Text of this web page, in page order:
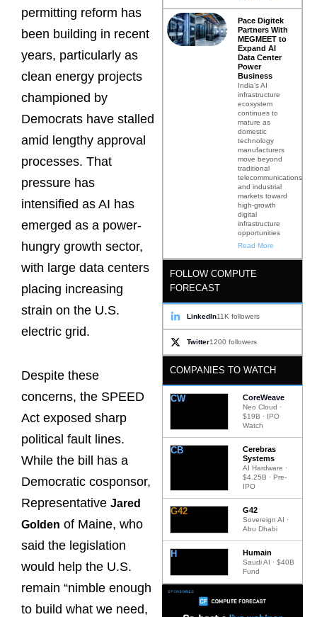
permitting reform has
been building in recent
years, particularly as
clean energy projects
championed by
Democrats have stalled
amid lengthy approval
processes. That
pressure has
intensified as AI has
emerged as a power-
hungry growth sector,
with large data centers
placing increasing
strain on the U.S.
electric grid.
Despite these
concerns, the SPEED
Act exposed sharp
political fault lines.
While the bill has a
Democratic cosponsor,
Representative Jared
Golden of Maine, who
said the legislation
would help the U.S.
remain “nimble enough
to build what we need,
Pace Digitek
Partners With
MEGMEET to
Expand AI
Data Center
Power
Business
India’s AI
infrastructure
ecosystem
continues to
mature as
domestic
technology
manufacturers
move beyond
traditional
telecommunications
and industrial
markets toward
high-growth
digital
infrastructure
opportunities
Read More
FOLLOW COMPUTE
FORECAST
LinkedIn11K followers
Twitter1200 followers
COMPANIES TO WATCH
CW CoreWeave
Neo Cloud ·
$19B · IPO
Watch
CB
Cerebras
Systems
AI Hardware ·
$4.25B · Pre-
IPO
G42 G42
Sovereign AI ·
Abu Dhabi
H Humain
Saudi AI · $40B
Fund